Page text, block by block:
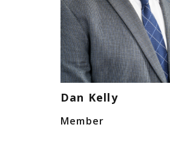
Dan Kelly
Member